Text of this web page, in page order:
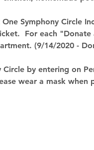
Symphony Circle
For each
(9/14/2020 -
by entering on
wear a mask when